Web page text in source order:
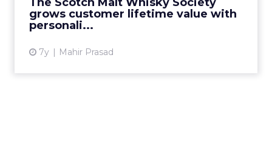
grows customer lifetime value with
personali...
7y Mahir Prasad
View article